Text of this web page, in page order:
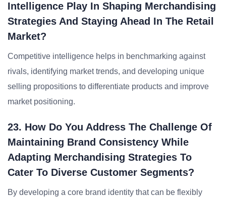
Intelligence Play In Shaping Merchandising
Strategies And Staying Ahead In The Retail
Market?
Competitive intelligence helps in benchmarking against
rivals, identifying market trends, and developing unique
selling propositions to differentiate products and improve
market positioning.
23. How Do You Address The Challenge Of
Maintaining Brand Consistency While
Adapting Merchandising Strategies To
Cater To Diverse Customer Segments?
By developing a core brand identity that can be flexibly